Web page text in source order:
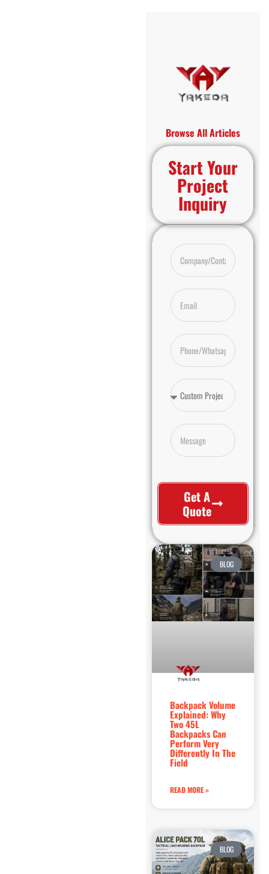
Browse All Articles
Start Your
Project
Inquiry
Get A
Quote
BLOG
Backpack Volume
Explained: Why
Two 45L
Backpacks Can
Perform Very
Differently In The
Field
READ MORE »
BLOG